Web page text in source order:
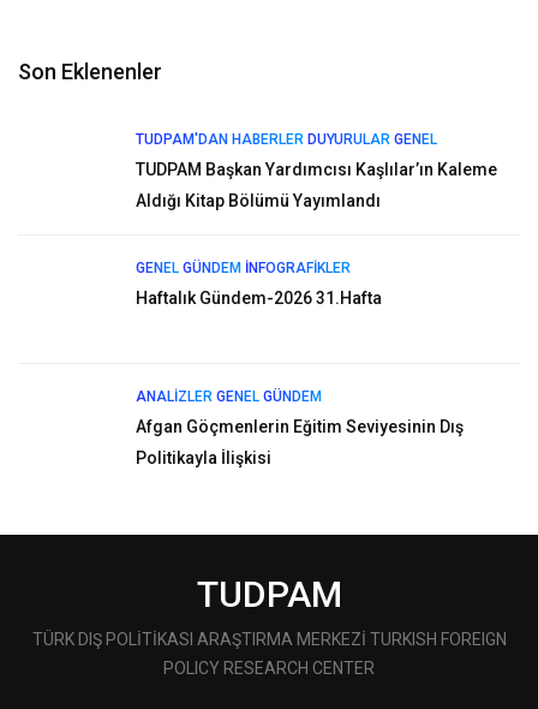
Son Eklenenler
TUDPAM'DAN HABERLER DUYURULAR GENEL
TUDPAM Başkan Yardımcısı Kaşlılar’ın Kaleme
Aldığı Kitap Bölümü Yayımlandı
GENEL GÜNDEM İNFOGRAFIKLER
Haftalık Gündem-2026 31.Hafta
ANALIZLER GENEL GÜNDEM
Afgan Göçmenlerin Eğitim Seviyesinin Dış
Politikayla İlişkisi
TUDPAM
TÜRK DIŞ POLİTİKASI ARAŞTIRMA MERKEZİ TURKISH FOREIGN
POLICY RESEARCH CENTER